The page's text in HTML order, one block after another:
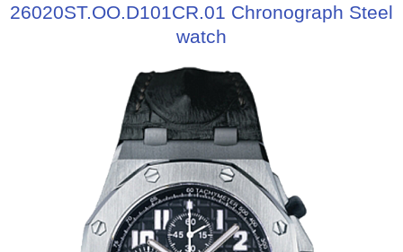
26020ST.OO.D101CR.01 Chronograph Steel
watch